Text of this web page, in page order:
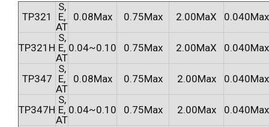
TP321
S,
E,
AT
0.08Max 0.75Max 2.00MaX 0.040Max
TP321H
S,
E,
AT
0.04~0.10 0.75Max 2.00MaX 0.040Max
TP347
S,
E,
AT
0.08Max 0.75Max 2.00Max 0.040Max
TP347H
S,
E,
AT
0.04~0.10 0.75Max 2.00Max 0.040Max